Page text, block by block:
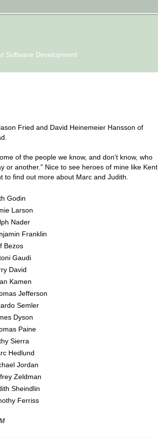
Software Development
Fried and David Heinemeier Hansson of
of the people we know, and don't know, who
or another." Nice to see heroes of mine like Kent
to find out more about Marc and Judith.
Godin
Larson
Nader
Franklin
Bezos
Gaudi
David
Kamen
Jefferson
Semler
Dyson
Paine
Sierra
Hedlund
Jordan
Zeldman
Sheindlin
Ferriss